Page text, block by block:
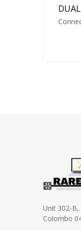
Unit 302-
Colombo